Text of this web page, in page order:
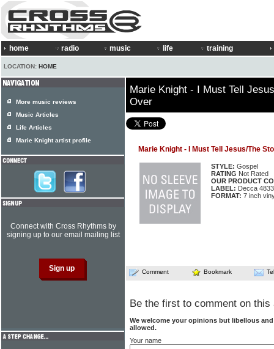
home radio music life training
LOCATION: HOME
Marie Knight - I Must Tell
Over
Marie Knight - I Must Tell Jesus/The
STYLE: Gospel
RATING Not Rated
OUR PRODUCT
LABEL: Decca
FORMAT: 7 inch
Comment Bookmark
Be the first to comment on this
We welcome your opinions but libellous
allowed.
Your name
More music reviews
Music Articles
Life Articles
Marie Knight artist profile
Connect with Cross Rhythms by
signing up to our email mailing list